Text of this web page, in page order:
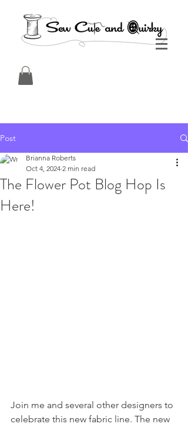
Post
The Flower Pot Blog Hop Is
Here!
Brianna Roberts
Oct 4, 2024 2 min read
Join me and several other designers to
celebrate this new fabric line. The new